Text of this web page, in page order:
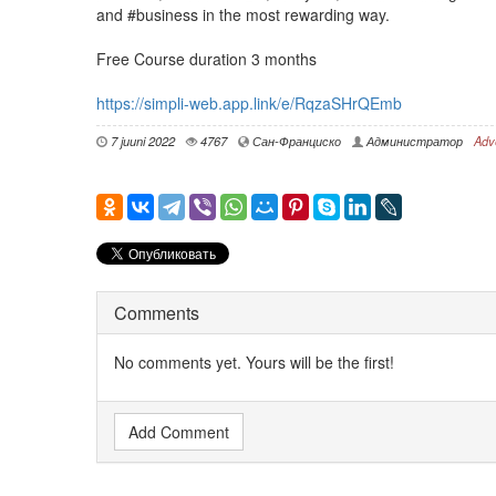
and #business in the most rewarding way.
Free Course duration 3 months
https://simpli-web.app.link/e/RqzaSHrQEmb
7 juuni 2022 4767 Сан-Франциско Администратор
Comments
No comments yet. Yours will be the first!
Add Comment